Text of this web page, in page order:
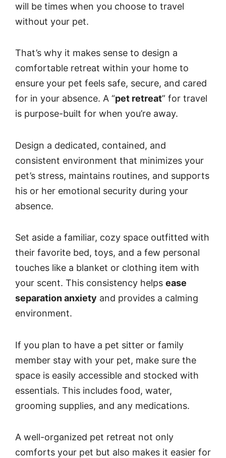
will be times when you choose to travel
without your pet.
That’s why it makes sense to design a
comfortable retreat within your home to
ensure your pet feels safe, secure, and cared
for in your absence. A “pet retreat” for travel
is purpose-built for when you’re away.
Design a dedicated, contained, and
consistent environment that minimizes your
pet’s stress, maintains routines, and supports
his or her emotional security during your
absence.
Set aside a familiar, cozy space outfitted with
their favorite bed, toys, and a few personal
touches like a blanket or clothing item with
your scent. This consistency helps ease
separation anxiety and provides a calming
environment.
If you plan to have a pet sitter or family
member stay with your pet, make sure the
space is easily accessible and stocked with
essentials. This includes food, water,
grooming supplies, and any medications.
A well-organized pet retreat not only
comforts your pet but also makes it easier for